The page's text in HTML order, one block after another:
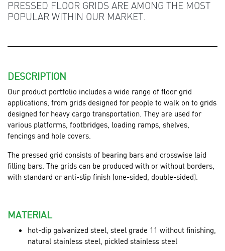
PRESSED FLOOR GRIDS ARE AMONG THE MOST
POPULAR WITHIN OUR MARKET.
DESCRIPTION
Our product portfolio includes a wide range of floor grid
applications, from grids designed for people to walk on to grids
designed for heavy cargo transportation. They are used for
various platforms, footbridges, loading ramps, shelves,
fencings and hole covers.
The pressed grid consists of bearing bars and crosswise laid
filling bars. The grids can be produced with or without borders,
with standard or anti-slip finish (one-sided, double-sided).
MATERIAL
hot-dip galvanized steel, steel grade 11 without finishing,
natural stainless steel, pickled stainless steel